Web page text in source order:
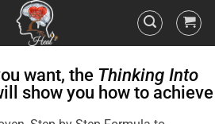
want, the Thinking Into
show you how to achieve